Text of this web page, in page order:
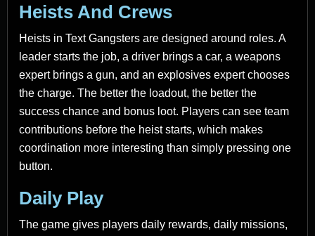
Heists And Crews
Heists in Text Gangsters are designed around roles. A
leader starts the job, a driver brings a car, a weapons
expert brings a gun, and an explosives expert chooses
the charge. The better the loadout, the better the
success chance and bonus loot. Players can see team
contributions before the heist starts, which makes
coordination more interesting than simply pressing one
button.
Daily Play
The game gives players daily rewards, daily missions,